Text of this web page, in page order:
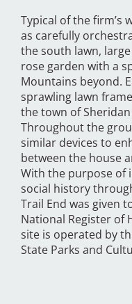
Typical of the firm’s
as carefully
the south lawn,
rose garden with a
Mountains beyond.
sprawling lawn
the town of
Throughout the
similar devices to
between the house
With the purpose of
social history
Trail End was given
National Register of
site is operated by
State Parks and